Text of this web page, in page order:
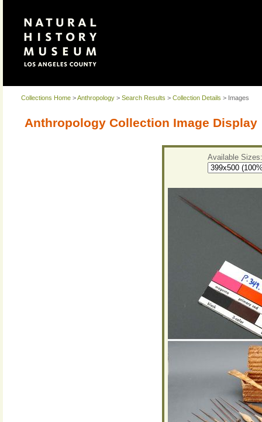
Collections Home >Anthropology > Search Results > Collection Details > Images
Anthropology Collection Image Display
Available Sizes: